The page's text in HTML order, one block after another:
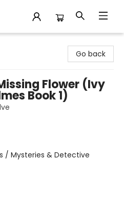
Go back
Flower (Ivy
Book 1)
/ Mysteries & Detective